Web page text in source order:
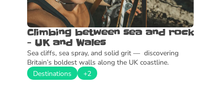
Climbing between sea and rock
- UK and Wales
Sea cliffs, sea spray, and solid grit —  discovering
Britain’s boldest walls along the UK coastline.
Destinations
+2